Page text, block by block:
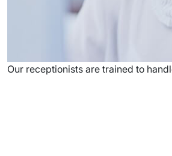
Our receptionists are trained to